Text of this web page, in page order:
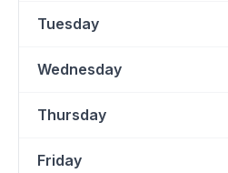
Tuesday
Wednesday
Thursday
Friday